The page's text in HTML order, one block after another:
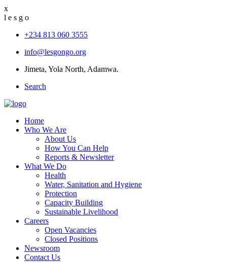
x
l e s g o
+234 813 060 3555
info@lesgongo.org
Jimeta, Yola North, Adamwa.
Search
Home
Who We Are
About Us
How You Can Help
Reports & Newsletter
What We Do
Health
Water, Sanitation and Hygiene
Protection
Capacity Building
Sustainable Livelihood
Careers
Open Vacancies
Closed Positions
Newsroom
Contact Us